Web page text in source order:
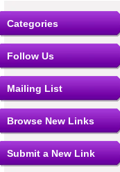
Categories
Follow Us
Mailing List
Browse New Links
Submit a New Link